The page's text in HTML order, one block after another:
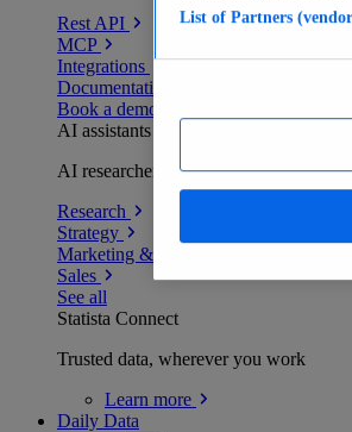
Rest API
MCP
Integrations
Documentation
Book a demo
AI assistants
AI researchers delivering human-
Research
Strategy
Marketing & PR
Sales
See all
Statista Connect
Trusted data, wherever you work
Learn more
Daily Data
List of Partners